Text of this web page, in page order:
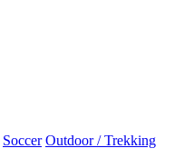
Soccer Outdoor / Trekking